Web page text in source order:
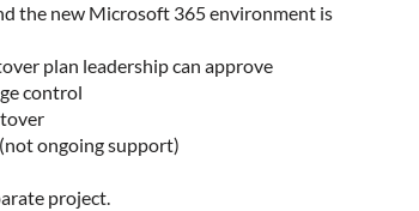
the new Microsoft 365 environment is
plan leadership can approve
control
ongoing support)
project.